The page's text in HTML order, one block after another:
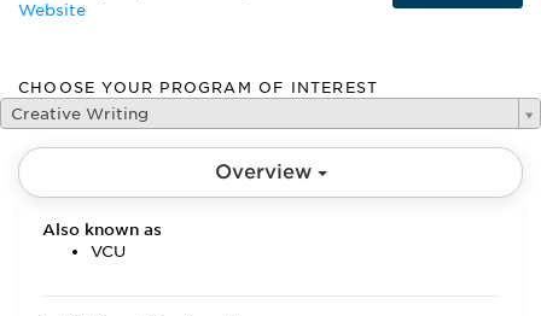
Website
CHOOSE YOUR PROGRAM OF INTEREST
Creative Writing
Overview
Also known as
VCU